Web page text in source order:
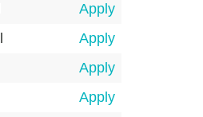
Apply
Apply
Apply
Apply